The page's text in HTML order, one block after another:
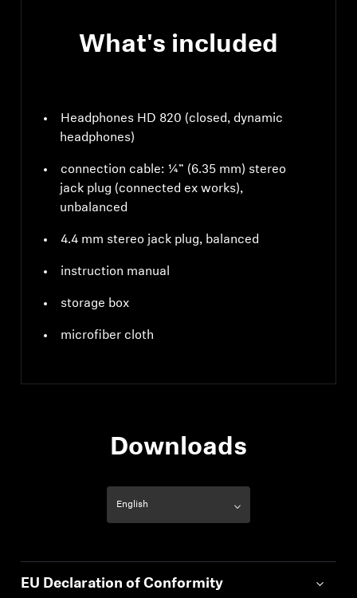
What's included
Headphones HD 820 (closed, dynamic
headphones)
connection cable: ¼” (6.35 mm) stereo
jack plug (connected ex works),
unbalanced
4.4 mm stereo jack plug, balanced
instruction manual
storage box
microfiber cloth
Downloads
EU Declaration of Conformity